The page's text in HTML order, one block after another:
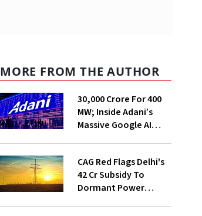
MORE FROM THE AUTHOR
₹30,000 Crore For 400
MW; Inside Adani’s
Massive Google AI
CAG Red Flags Delhi's
₹42 Cr Subsidy To
Dormant Power